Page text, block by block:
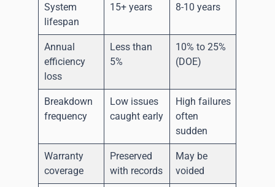
System
lifespan
15+ years 8-10 years
Annual
efficiency
loss
Less than
5%
10% to 25%
(DOE)
Breakdown
frequency
Low issues
caught early
High failures
often
sudden
Warranty
coverage
Preserved
with records
May be
voided